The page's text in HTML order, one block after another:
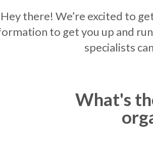
Hey there! We’re excited to
to get you up and
specialists
What's